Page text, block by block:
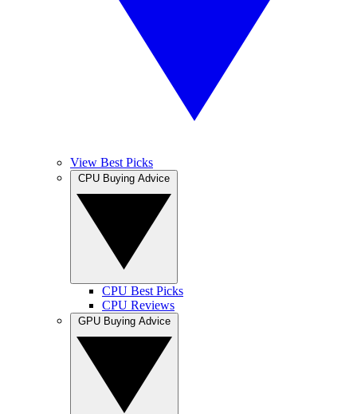
View Best Picks
CPU Best Picks
CPU Reviews